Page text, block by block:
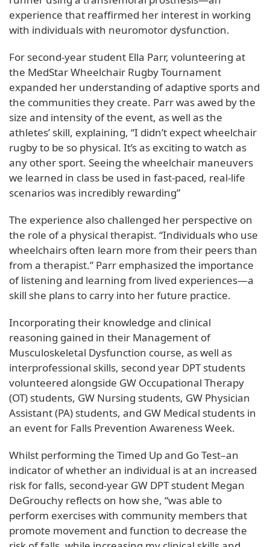
experience that reaffirmed her interest in working
with individuals with neuromotor dysfunction.
For second-year student Ella Parr, volunteering at
the MedStar Wheelchair Rugby Tournament
expanded her understanding of adaptive sports and
the communities they create. Parr was awed by the
size and intensity of the event, as well as the
athletes’ skill, explaining, “I didn’t expect wheelchair
rugby to be so physical. It’s as exciting to watch as
any other sport. Seeing the wheelchair maneuvers
we learned in class be used in fast-paced, real-life
scenarios was incredibly rewarding”
The experience also challenged her perspective on
the role of a physical therapist. “Individuals who use
wheelchairs often learn more from their peers than
from a therapist.” Parr emphasized the importance
of listening and learning from lived experiences—a
skill she plans to carry into her future practice.
Incorporating their knowledge and clinical
reasoning gained in their Management of
Musculoskeletal Dysfunction course, as well as
interprofessional skills, second year DPT students
volunteered alongside GW Occupational Therapy
(OT) students, GW Nursing students, GW Physician
Assistant (PA) students, and GW Medical students in
an event for Falls Prevention Awareness Week.
Whilst performing the Timed Up and Go Test–an
indicator of whether an individual is at an increased
risk for falls, second-year GW DPT student Megan
DeGrouchy reflects on how she, “was able to
perform exercises with community members that
promote movement and function to decrease the